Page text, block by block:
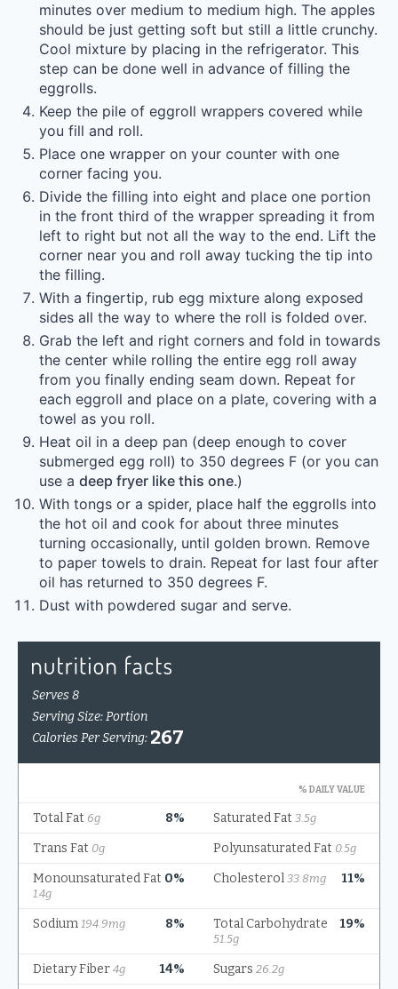
minutes over medium to medium high. The apples
should be just getting soft but still a little crunchy.
Cool mixture by placing in the refrigerator. This
step can be done well in advance of filling the
eggrolls.
Keep the pile of eggroll wrappers covered while
you fill and roll.
Place one wrapper on your counter with one
corner facing you.
Divide the filling into eight and place one portion
in the front third of the wrapper spreading it from
left to right but not all the way to the end. Lift the
corner near you and roll away tucking the tip into
the filling.
With a fingertip, rub egg mixture along exposed
sides all the way to where the roll is folded over.
Grab the left and right corners and fold in towards
the center while rolling the entire egg roll away
from you finally ending seam down. Repeat for
each eggroll and place on a plate, covering with a
towel as you roll.
Heat oil in a deep pan (deep enough to cover
submerged egg roll) to 350 degrees F (or you can
use a deep fryer like this one.)
With tongs or a spider, place half the eggrolls into
the hot oil and cook for about three minutes
turning occasionally, until golden brown. Remove
to paper towels to drain. Repeat for last four after
oil has returned to 350 degrees F.
Dust with powdered sugar and serve.